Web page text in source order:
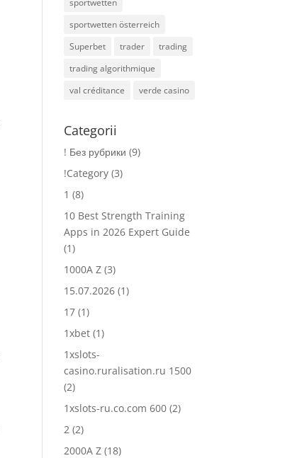
sportwetten
sportwetten österreich
Superbet
trader
trading
trading algorithmique
val créditance
verde casino
Categorii
! Без рубрики (9)
!Category (3)
1 (8)
10 Best Strength Training
Apps in 2026 Expert Guide
(1)
1000A Z (3)
15.07.2026 (1)
17 (1)
1xbet (1)
1xslots-
casino.ruralisation.ru 1500
(2)
1xslots-ru.co.com 600 (2)
2 (2)
2000A Z (18)